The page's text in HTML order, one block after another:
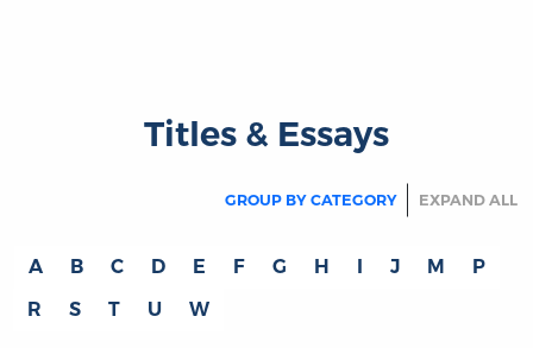
Titles & Essays
GROUP BY CATEGORY EXPAND ALL
A B C D E F G H I J M
P
R
S T U W